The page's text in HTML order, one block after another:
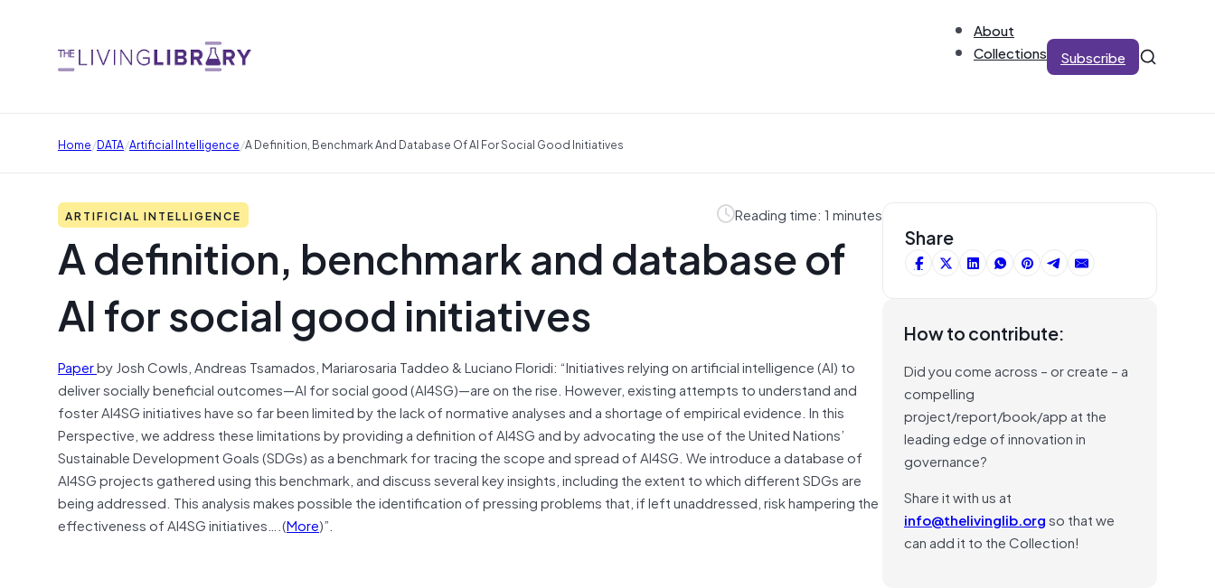
About
Collections
Subscribe
Home/DATA/Artificial Intelligence/A Definition, Benchmark And Database Of AI For Social Good Initiatives
ARTIFICIAL INTELLIGENCE Reading time: 1 minutes
A definition, benchmark and database of
AI for social good initiatives
Paperby Josh Cowls, Andreas Tsamados, Mariarosaria Taddeo & Luciano Floridi: “Initiatives relying on artificial intelligence (AI) to
deliver socially beneficial outcomes—AI for social good (AI4SG)—are on the rise. However, existing attempts to understand and
foster AI4SG initiatives have so far been limited by the lack of normative analyses and a shortage of empirical evidence. In this
Perspective, we address these limitations by providing a definition of AI4SG and by advocating the use of the United Nations’
Sustainable Development Goals (SDGs) as a benchmark for tracing the scope and spread of AI4SG. We introduce a database of
AI4SG projects gathered using this benchmark, and discuss several key insights, including the extent to which different SDGs are
being addressed. This analysis makes possible the identification of pressing problems that, if left unaddressed, risk hampering the
effectiveness of AI4SG initiatives….(More)”.
Share
How to contribute:
Did you come across – or create – a
compelling
project/report/book/app at the
leading edge of innovation in
governance?
Share it with us at
info@thelivinglib.orgso that we
can add it to the Collection!